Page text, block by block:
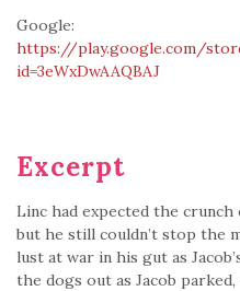
Google:
https://play.google.com/
id=3eWxDwAAQBAJ
Excerpt
Linc had expected the
but he still couldn’t stop the
lust at war in his gut as
the dogs out as Jacob